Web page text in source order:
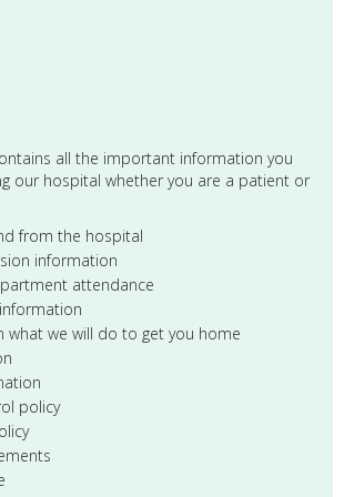
all the important information you
our hospital whether you are a patient or
from the hospital
information
attendance
what we will do to get you home
policy